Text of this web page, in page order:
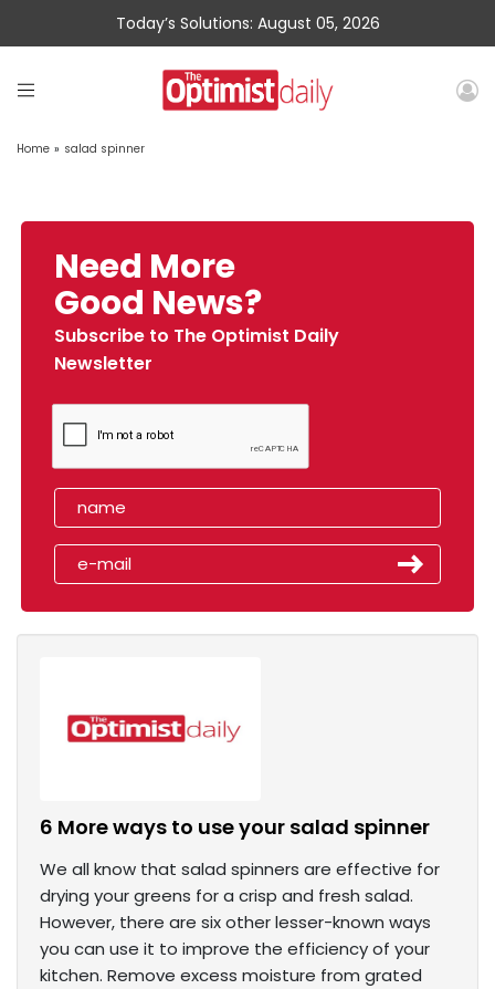
Today’s Solutions: August 05, 2026
Home » salad spinner
Need More
Good News?
Subscribe to The Optimist Daily
Newsletter
6 More ways to use your salad spinner
We all know that salad spinners are effective for
drying your greens for a crisp and fresh salad.
However, there are six other lesser-known ways
you can use it to improve the efficiency of your
kitchen. Remove excess moisture from grated